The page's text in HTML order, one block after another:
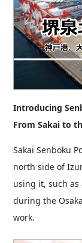
Introducing
From Sakai to
Sakai Senboku
north side of
using it, such
during the
work.